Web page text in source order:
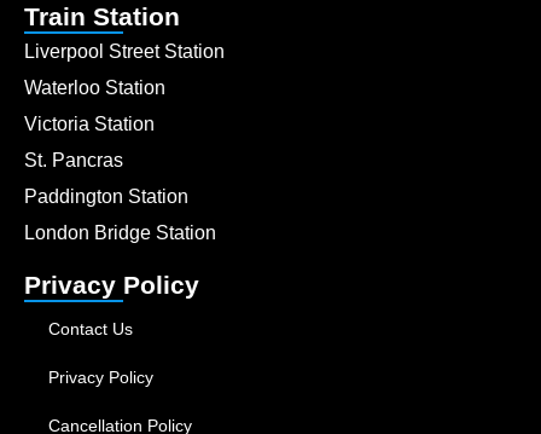
Train Station
Liverpool Street Station
Waterloo Station
Victoria Station
St. Pancras
Paddington Station
London Bridge Station
Privacy Policy
Contact Us
Privacy Policy
Cancellation Policy